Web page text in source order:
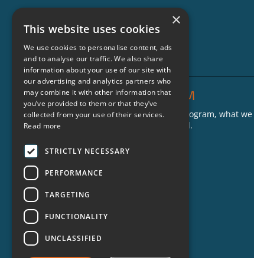
to People on the Inside
THE CRIMINON PROGRAM
Find out more about the Criminon program, what we
do and where our groups are located.
×
This website uses cookies
We use cookies to personalise content, ads
and to analyse our traffic. We also share
information about your use of our site with
our advertising and analytics partners who
may combine it with other information that
you’ve provided to them or that they’ve
collected from your use of their services.
Read more
STRICTLY NECESSARY
PERFORMANCE
TARGETING
FUNCTIONALITY
UNCLASSIFIED